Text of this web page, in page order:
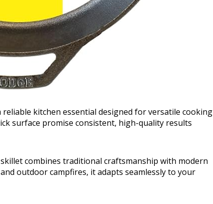
reliable kitchen essential designed for versatile cooking
surface promise consistent, high-quality results
combines traditional craftsmanship with modern
outdoor campfires, it adapts seamlessly to your